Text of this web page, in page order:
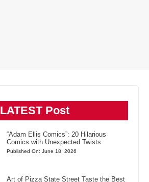
LATEST Post
“Adam Ellis Comics”: 20 Hilarious
Comics with Unexpected Twists
Published On: June 18, 2026
Art of Pizza State Street Taste the Best